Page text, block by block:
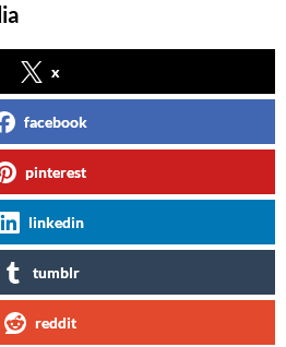
x
facebook
pinterest
linkedin
tumblr
reddit